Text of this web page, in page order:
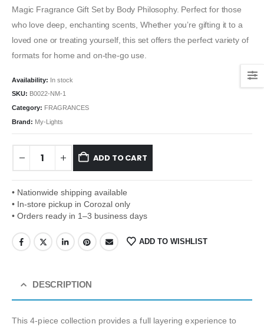
Magic Fragrance Gift Set by Body Philosophy. Perfect for those
who love deep, enchanting scents, Whether you’re gifting it to a
loved one or treating yourself, this set offers the perfect variety of
formats for home and on-the-go use.
Availability: In stock
SKU: B0022-NM-1
Category: FRAGRANCES
Brand: My-Lights
ADD TO CART
• Nationwide shipping available
• In-store pickup in Corozal only
• Orders ready in 1–3 business days
ADD TO WISHLIST
DESCRIPTION
This 4-piece collection provides a full layering experience to